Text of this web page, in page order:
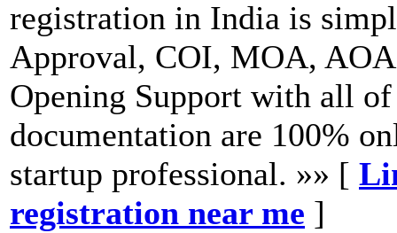
registration in India is
Approval, COI, MOA,
Opening Support with all
documentation are 100%
startup professional. »» [
registration near me ]